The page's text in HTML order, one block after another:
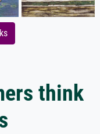
think